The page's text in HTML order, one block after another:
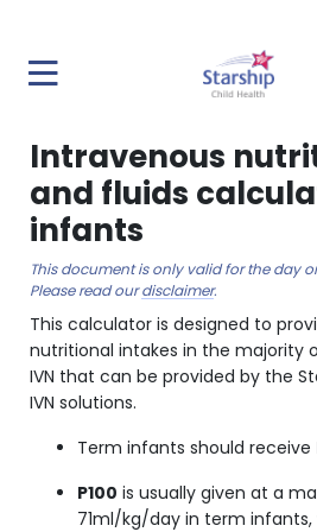
Intravenous
and fluids
infants
This document is only valid for the day
Please read ourdisclaimer.
This calculator is designed to
nutritional intakes in the majority
IVN that can be provided by the
IVN solutions.
Term infants should receive
P100 is usually given at a
71ml/kg/day in term infants,